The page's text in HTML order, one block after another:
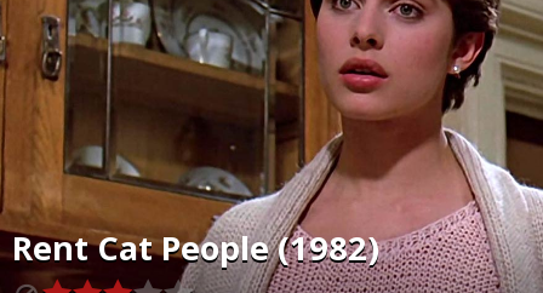
RentCat People (1982)